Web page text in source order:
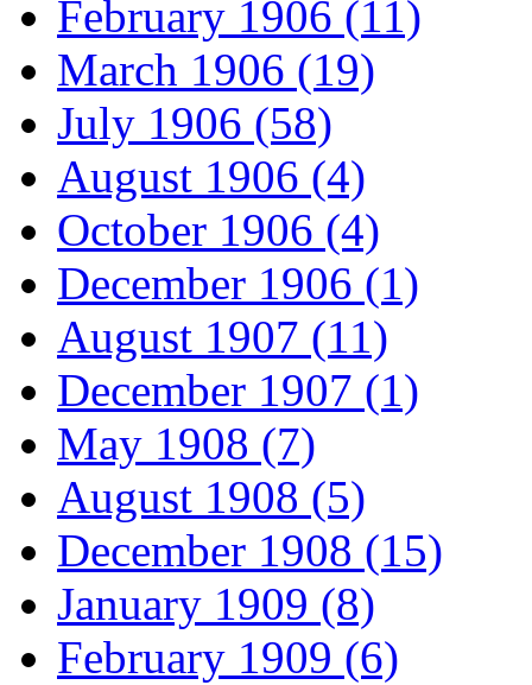
February 1906 (11)
March 1906 (19)
July 1906 (58)
August 1906 (4)
October 1906 (4)
December 1906 (1)
August 1907 (11)
December 1907 (1)
May 1908 (7)
August 1908 (5)
December 1908 (15)
January 1909 (8)
February 1909 (6)